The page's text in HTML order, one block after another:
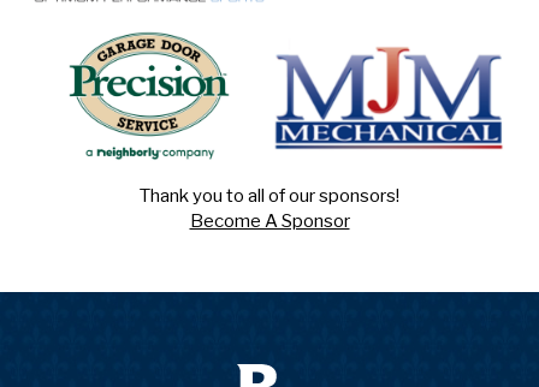
Thank you to all of our sponsors!
Become A Sponsor